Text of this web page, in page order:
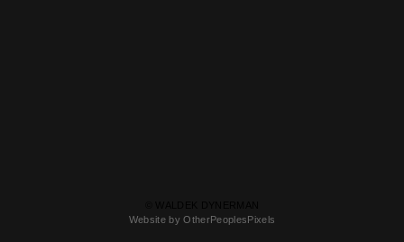
Website by OtherPeoplesPixels